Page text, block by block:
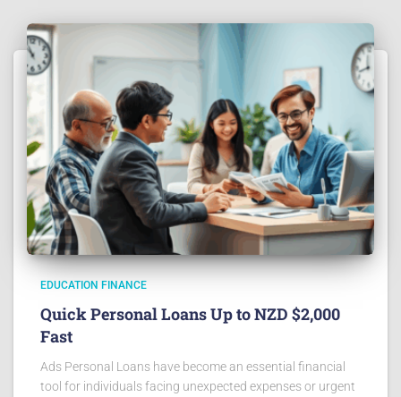
EDUCATION FINANCE
Quick Personal Loans Up to NZD $2,000
Fast
Ads Personal Loans have become an essential financial
tool for individuals facing unexpected expenses or urgent